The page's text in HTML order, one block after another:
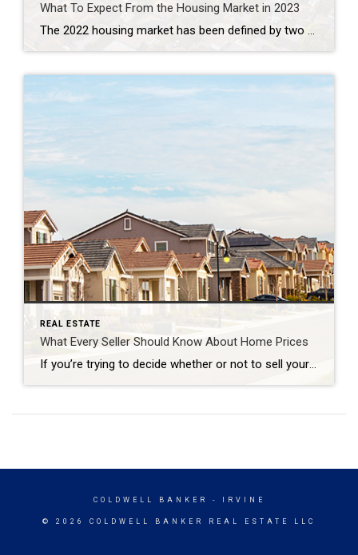
What To Expect From the Housing Market in 2023
The 2022 housing market has been defined by two key things: inflation and rapidly rising mortgage rates. And in many ways, it’s put the market into a reset position. As the Federal Reserve (the Fed) made moves this year to try to lower inflation, mortgage rates more than doubled – something that’s never happened before in a calendar year. This […]
REAL ESTATE
What Every Seller Should Know About Home Prices
If you’re trying to decide whether or not to sell your house, recent headlines about home prices may be top of mind. And if those stories have you wondering what that means for your home’s value, here’s what you really need to know. What’s Really Happening with Home Prices? It’s possible you’ve seen news stories mentioning […]
COLDWELL BANKER - IRVINE
© 2026 COLDWELL BANKER REAL ESTATE LLC